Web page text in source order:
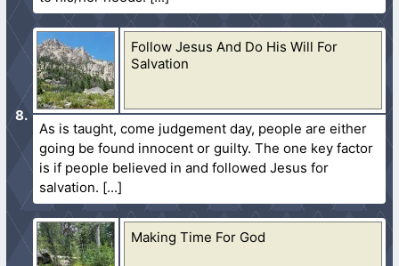
Follow Jesus And Do His Will For
Salvation
As is taught, come judgement day, people are either
going be found innocent or guilty. The one key factor
is if people believed in and followed Jesus for
salvation.
Making Time For God